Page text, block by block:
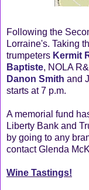
Following the
Lorraine's. Taking
trumpeters Kermit
Baptiste, NOLA
Danon Smith and
starts at 7 p.m.
A memorial fund
Liberty Bank and
by going to any
contact Glenda
Wine Tastings!